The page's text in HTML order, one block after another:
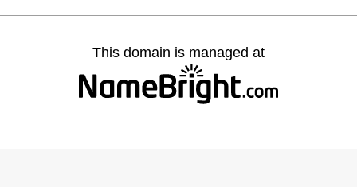
This domain is managed at